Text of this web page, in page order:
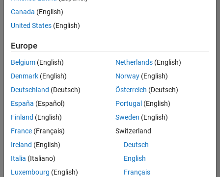
Technical Writing
Web Applications and Services
are
available
based
on
your
search
criteria.
Consider
your
search
or
all
jobs.
Canada (English)
United States (English)
Europe
Belgium (English)
Denmark (English)
Deutschland (Deutsch)
España (Español)
Finland (English)
France (Français)
Ireland (English)
Italia (Italiano)
Luxembourg (English)
Netherlands(English)
Norway(English)
Österreich (Deutsch)
Portugal (English)
Sweden (English)
Switzerland
Deutsch
English
Français